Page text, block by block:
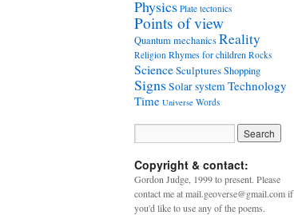
Physics Plate tectonics
Points of view
Quantum mechanicsReality
Religion Rhymes for children Rocks
ScienceSculpturesShopping
SignsSolar systemTechnology
Time Universe Words
Copyright & contact:
Gordon Judge, 1999 to present. Please
contact me at mail.geoverse@gmail.com if
you'd like to use any of the poems.